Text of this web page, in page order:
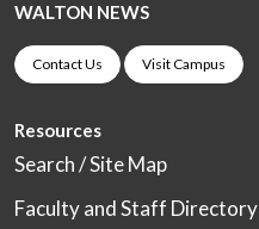
WALTON NEWS
Contact Us Visit Campus
Resources
Search / Site Map
Faculty and Staff Directory